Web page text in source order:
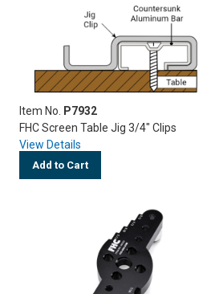
Item No.
P7932
FHC Screen Table Jig 3/4" Clips
View Details
Add to Cart